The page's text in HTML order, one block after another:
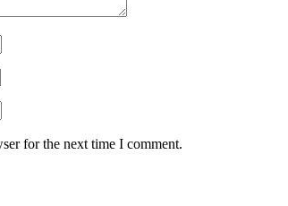
for the next time I comment.